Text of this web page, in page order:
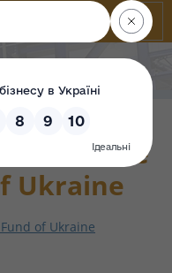
the State
Ukraine
of Ukraine